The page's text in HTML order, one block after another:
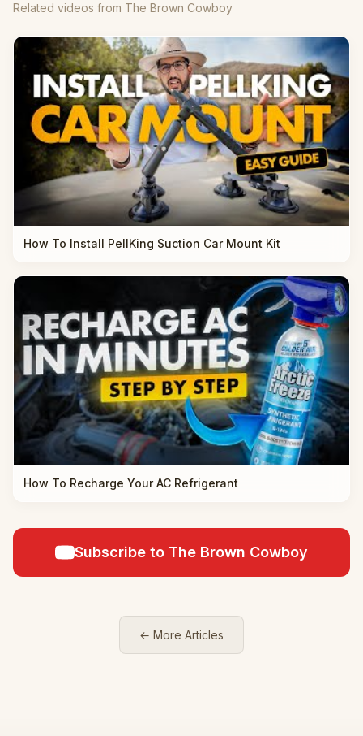
Related videos from The Brown Cowboy
How To Install PellKing Suction Car Mount Kit
How To Recharge Your AC Refrigerant
Subscribe to The Brown Cowboy
← More Articles